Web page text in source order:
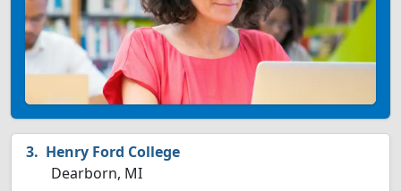
Henry Ford College
Dearborn, MI